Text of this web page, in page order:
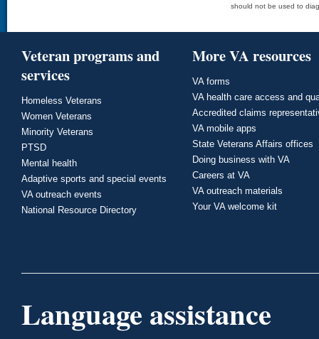
should not be used to
Veteran programs and
services
Homeless Veterans
Women Veterans
Minority Veterans
PTSD
Mental health
Adaptive sports and special events
VA outreach events
National Resource Directory
More VA resources
VA forms
VA health care access and
Accredited claims
VA mobile apps
State Veterans Affairs offices
Doing business with VA
Careers at VA
VA outreach materials
Your VA welcome kit
Language assistance